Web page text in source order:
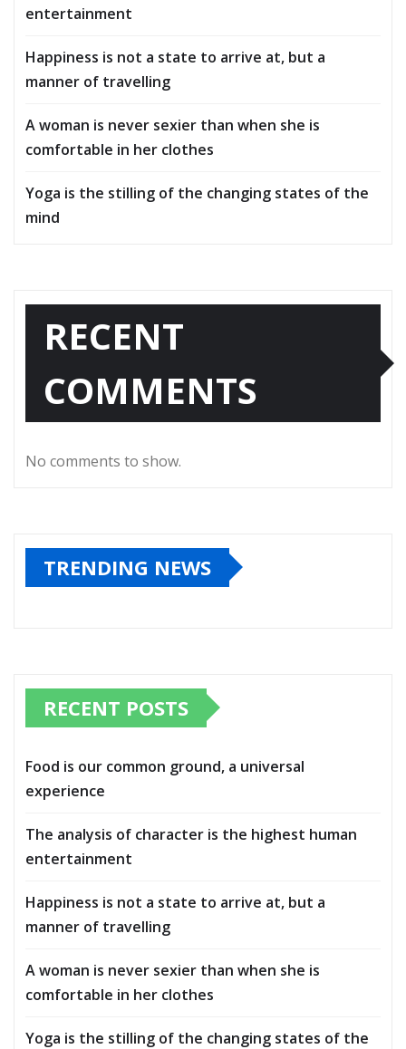
entertainment
Happiness is not a state to arrive at, but a
manner of travelling
A woman is never sexier than when she is
comfortable in her clothes
Yoga is the stilling of the changing states of the
mind
RECENT
COMMENTS
No comments to show.
TRENDING NEWS
RECENT POSTS
Food is our common ground, a universal
experience
The analysis of character is the highest human
entertainment
Happiness is not a state to arrive at, but a
manner of travelling
A woman is never sexier than when she is
comfortable in her clothes
Yoga is the stilling of the changing states of the